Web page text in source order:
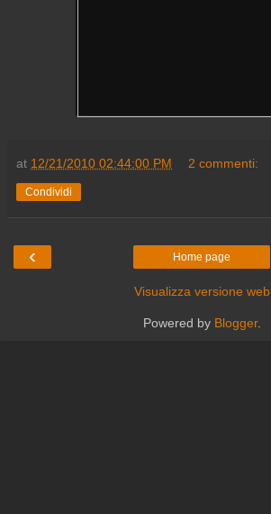
at 12/21/2010 02:44:00 PM 2 commenti:
Condividi
‹ Home page
Visualizza versione web
Powered by Blogger.